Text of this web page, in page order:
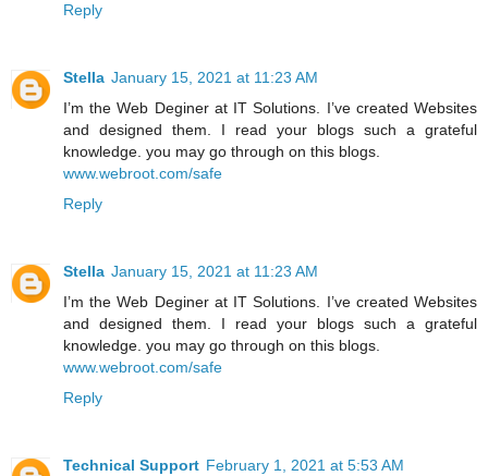
Reply
Stella January 15, 2021 at 11:23 AM
I’m the Web Deginer at IT Solutions. I’ve created Websites
and designed them. I read your blogs such a grateful
knowledge. you may go through on this blogs.
www.webroot.com/safe
Reply
Stella January 15, 2021 at 11:23 AM
I’m the Web Deginer at IT Solutions. I’ve created Websites
and designed them. I read your blogs such a grateful
knowledge. you may go through on this blogs.
www.webroot.com/safe
Reply
Technical Support February 1, 2021 at 5:53 AM